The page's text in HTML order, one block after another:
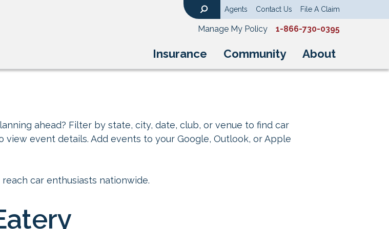
Insurance Community About
Agents Contact Us File A Claim
Manage My Policy 1-866-730-0395
ahead? Filter by state, city, date, club, or venue to find car
event details. Add events to your Google, Outlook, or Apple
reach car enthusiasts nationwide.